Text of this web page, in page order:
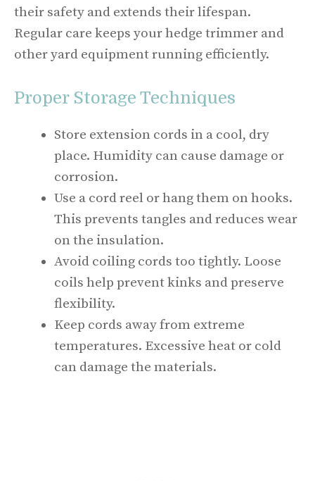
their safety and extends their lifespan.
Regular care keeps your hedge trimmer and
other yard equipment running efficiently.
Proper Storage Techniques
Store extension cords in a cool, dry
place. Humidity can cause damage or
corrosion.
Use a cord reel or hang them on hooks.
This prevents tangles and reduces wear
on the insulation.
Avoid coiling cords too tightly. Loose
coils help prevent kinks and preserve
flexibility.
Keep cords away from extreme
temperatures. Excessive heat or cold
can damage the materials.